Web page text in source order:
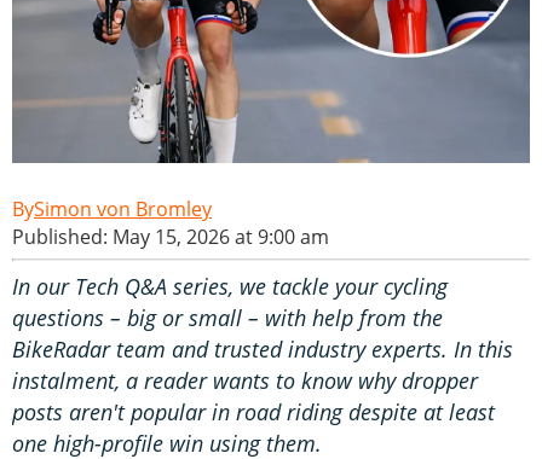
Simon von Bromley
Published: May 15, 2026 at 9:00 am
In our Tech Q&A series, we tackle your cycling
questions – big or small – with help from the
BikeRadar team and trusted industry experts. In this
instalment, a reader wants to know why dropper
posts aren't popular in road riding despite at least
one high-profile win using them.